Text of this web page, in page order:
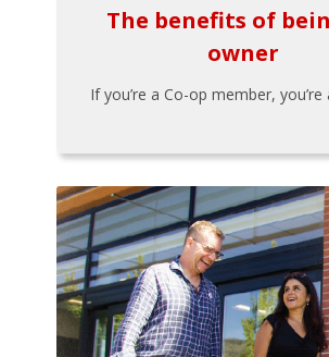
The benefits of
owner
If you’re a Co-op member, you’re